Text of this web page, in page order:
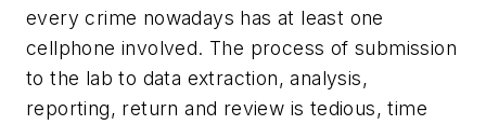
every crime nowadays has at least one
cellphone involved. The process of submission
to the lab to data extraction, analysis,
reporting, return and review is tedious, time